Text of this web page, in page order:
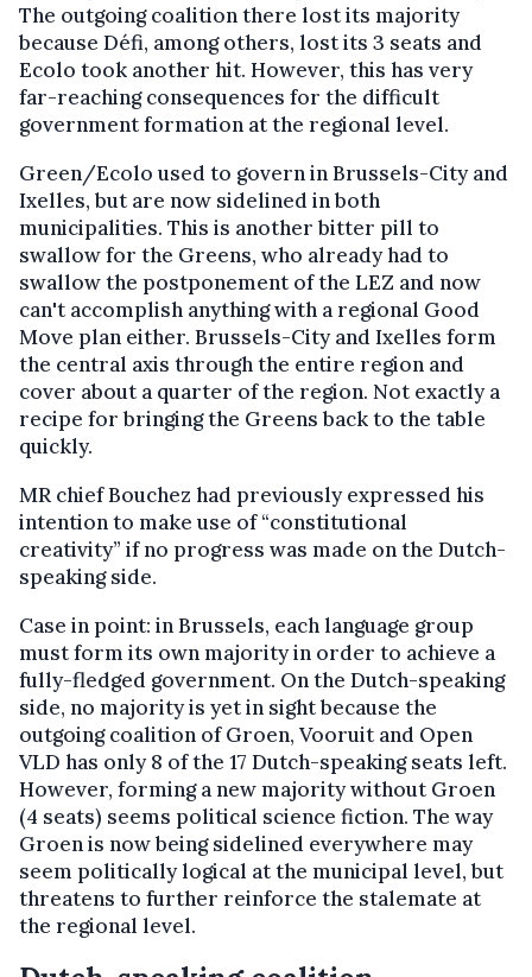
The outgoing coalition there lost its majority
because Défi, among others, lost its 3 seats and
Ecolo took another hit. However, this has very
far-reaching consequences for the difficult
government formation at the regional level.
Green/Ecolo used to govern in Brussels-City and
Ixelles, but are now sidelined in both
municipalities. This is another bitter pill to
swallow for the Greens, who already had to
swallow the postponement of the LEZ and now
can't accomplish anything with a regional Good
Move plan either. Brussels-City and Ixelles form
the central axis through the entire region and
cover about a quarter of the region. Not exactly a
recipe for bringing the Greens back to the table
quickly.
MR chief Bouchez had previously expressed his
intention to make use of “constitutional
creativity” if no progress was made on the Dutch-
speaking side.
Case in point: in Brussels, each language group
must form its own majority in order to achieve a
fully-fledged government. On the Dutch-speaking
side, no majority is yet in sight because the
outgoing coalition of Groen, Vooruit and Open
VLD has only 8 of the 17 Dutch-speaking seats left.
However, forming a new majority without Groen
(4 seats) seems political science fiction. The way
Groen is now being sidelined everywhere may
seem politically logical at the municipal level, but
threatens to further reinforce the stalemate at
the regional level.